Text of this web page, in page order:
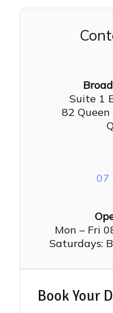
Suite 1
82
07
Mon – Fri
Saturdays:
Book Your